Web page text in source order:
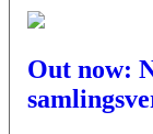
Out now: